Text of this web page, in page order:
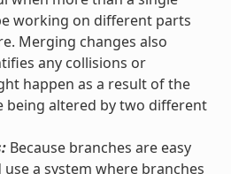
working on different parts
Merging changes also
any collisions or
happen as a result of the
being altered by two different
Because branches are easy
a system where branches